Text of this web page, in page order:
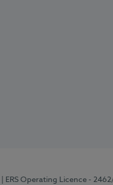
| ERS Operating Licence -